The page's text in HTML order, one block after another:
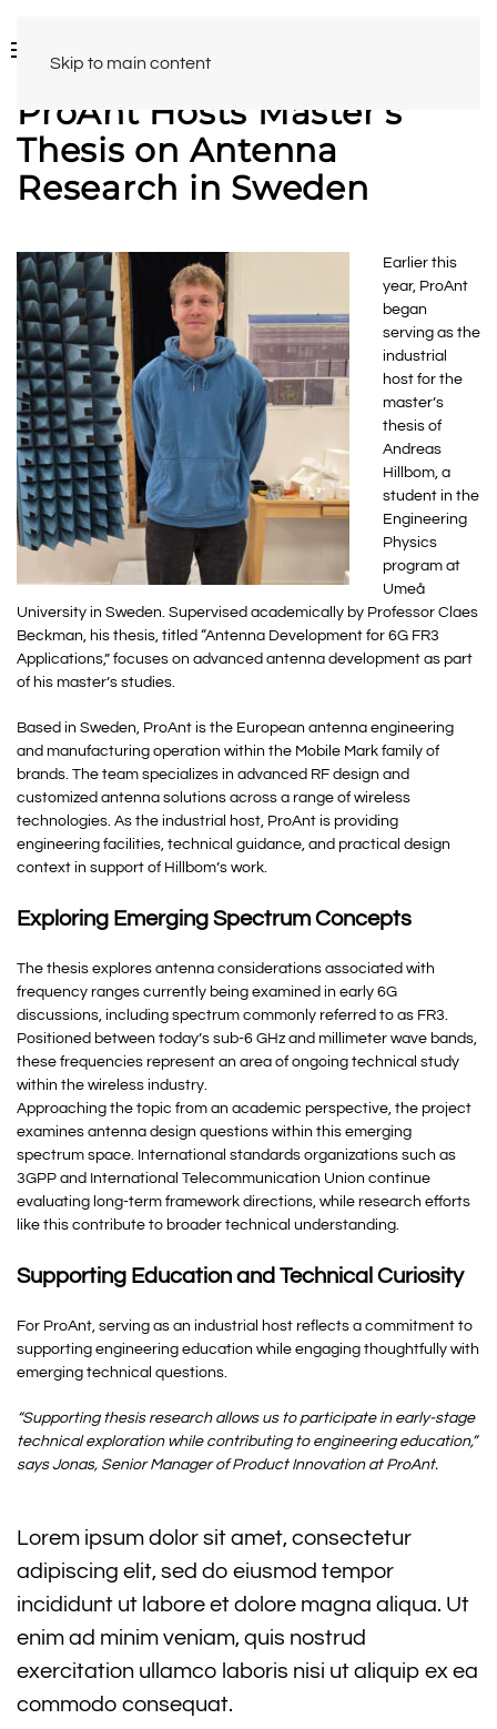
Skip to main content
ProAnt Hosts Master’s
Thesis on Antenna
Research in Sweden
Earlier this
year, ProAnt
began
serving as the
industrial
host for the
master’s
thesis of
Andreas
Hillbom, a
student in the
Engineering
Physics
program at
Umeå
University in Sweden. Supervised academically by Professor Claes
Beckman, his thesis, titled “Antenna Development for 6G FR3
Applications,” focuses on advanced antenna development as part
of his master’s studies.
Based in Sweden, ProAnt is the European antenna engineering
and manufacturing operation within the Mobile Mark family of
brands. The team specializes in advanced RF design and
customized antenna solutions across a range of wireless
technologies. As the industrial host, ProAnt is providing
engineering facilities, technical guidance, and practical design
context in support of Hillbom’s work.
Exploring Emerging Spectrum Concepts
The thesis explores antenna considerations associated with
frequency ranges currently being examined in early 6G
discussions, including spectrum commonly referred to as FR3.
Positioned between today’s sub-6 GHz and millimeter wave bands,
these frequencies represent an area of ongoing technical study
within the wireless industry.
Approaching the topic from an academic perspective, the project
examines antenna design questions within this emerging
spectrum space. International standards organizations such as
3GPP and International Telecommunication Union continue
evaluating long-term framework directions, while research efforts
like this contribute to broader technical understanding.
Supporting Education and Technical Curiosity
For ProAnt, serving as an industrial host reflects a commitment to
supporting engineering education while engaging thoughtfully with
emerging technical questions.
“Supporting thesis research allows us to participate in early-stage
technical exploration while contributing to engineering education,”
says Jonas, Senior Manager of Product Innovation at ProAnt.
Lorem ipsum dolor sit amet, consectetur
adipiscing elit, sed do eiusmod tempor
incididunt ut labore et dolore magna aliqua. Ut
enim ad minim veniam, quis nostrud
exercitation ullamco laboris nisi ut aliquip ex ea
commodo consequat.